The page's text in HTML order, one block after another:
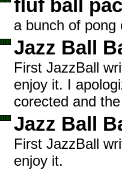
fluf ball pac
a bunch of pong
Jazz Ball
First JazzBall
enjoy it. I
corected and
Jazz Ball
First JazzBall
enjoy it.